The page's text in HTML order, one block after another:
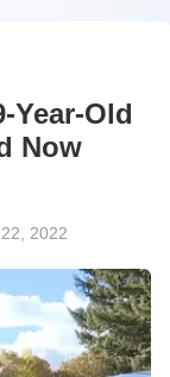
Year-Old
Now
2022